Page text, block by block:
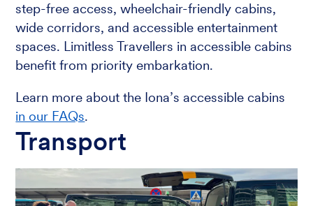
step-free access, wheelchair-friendly cabins,
wide corridors, and accessible entertainment
spaces. Limitless Travellers in accessible cabins
benefit from priority embarkation.
Learn more about the Iona’s accessible cabins
in our FAQs.
Transport